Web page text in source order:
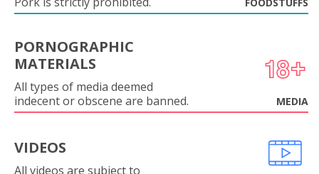
FOODSTUFFS
PORNOGRAPHIC
MATERIALS
All types of media deemed
indecent or obscene are banned.
MEDIA
VIDEOS
All videos are subject to